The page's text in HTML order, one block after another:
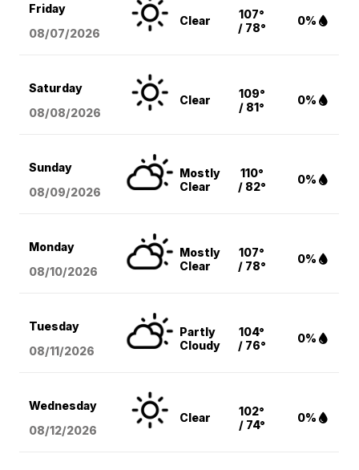
Friday
08/07/2026
Clear
107°
/ 78°
0%
Saturday
08/08/2026
Clear
109°
/ 81°
0%
Sunday
08/09/2026
Mostly
Clear
110°
/ 82°
0%
Monday
08/10/2026
Mostly
Clear
107°
/ 78°
0%
Tuesday
08/11/2026
Partly
Cloudy
104°
/ 76°
0%
Wednesday
08/12/2026
Clear
102°
/ 74°
0%